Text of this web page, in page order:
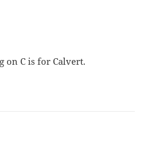
on C is for Calvert.